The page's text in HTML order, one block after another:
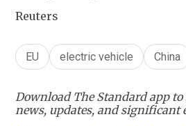
Reuters
EU electric vehicle China
Download The Standard app
news, updates, and significant